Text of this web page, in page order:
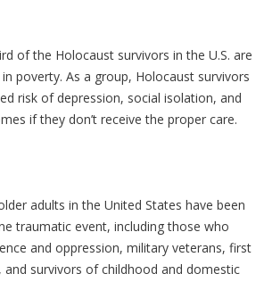
of the Holocaust survivors in the U.S. are
poverty. As a group, Holocaust survivors
risk of depression, social isolation, and
if they don’t receive the proper care.
adults in the United States have been
traumatic event, including those who
and oppression, military veterans, first
and survivors of childhood and domestic